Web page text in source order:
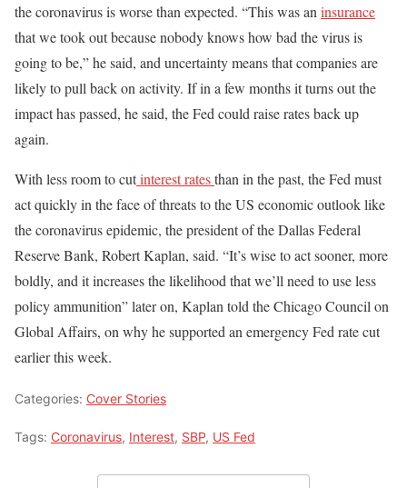
the coronavirus is worse than expected. “This was an insurance
that we took out because nobody knows how bad the virus is
going to be,” he said, and uncertainty means that companies are
likely to pull back on activity. If in a few months it turns out the
impact has passed, he said, the Fed could raise rates back up
again.
With less room to cutinterest ratesthan in the past, the Fed must
act quickly in the face of threats to the US economic outlook like
the coronavirus epidemic, the president of the Dallas Federal
Reserve Bank, Robert Kaplan, said. “It’s wise to act sooner, more
boldly, and it increases the likelihood that we’ll need to use less
policy ammunition” later on, Kaplan told the Chicago Council on
Global Affairs, on why he supported an emergency Fed rate cut
earlier this week.
Categories: Cover Stories
Tags: Coronavirus, Interest, SBP, US Fed